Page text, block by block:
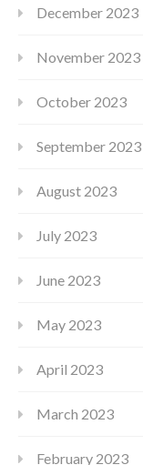
December 2023
November 2023
October 2023
September 2023
August 2023
July 2023
June 2023
May 2023
April 2023
March 2023
February 2023